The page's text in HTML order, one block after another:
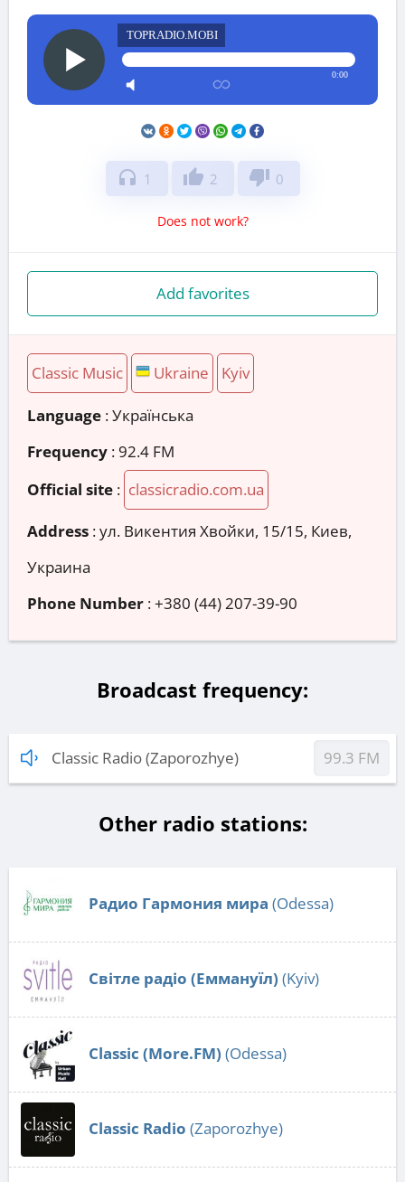
TOPRADIO.MOBI
0:00
headphones 1 thumb_up 2 thumb_down 0
Does not work?
Add favorites
Classic Music Ukraine Kyiv
Language : Українська
Frequency : 92.4 FM
Official site : classicradio.com.ua
Address :ул. Викентия Хвойки, 15/15, Киев,
Украина
Phone Number :+380 (44) 207-39-90
Broadcast frequency:
Classic Radio (Zaporozhye) 99.3 FM
Other radio stations:
Радио Гармония мира (Odessa)
Світле радіо (Еммануїл) (Kyiv)
Classic (More.FM) (Odessa)
Classic Radio (Zaporozhye)